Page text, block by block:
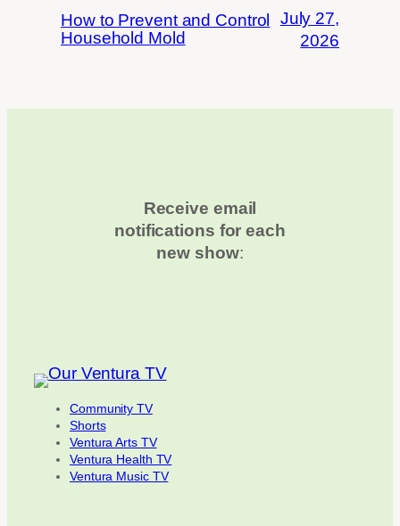
How to Prevent and Control
Household Mold
July 27,
2026
Receive email
notifications for each
new show:
Community TV
Shorts
Ventura Arts TV
Ventura Health TV
Ventura Music TV